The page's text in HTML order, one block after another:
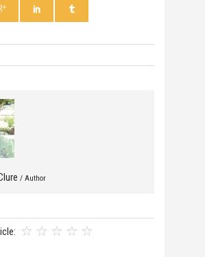
/ Author